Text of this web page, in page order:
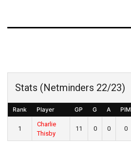
Stats (Netminders 22/23)
Rank Player GP G A PIM
1
Charlie
Thisby
11 0 0 0